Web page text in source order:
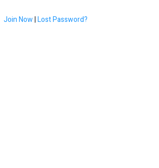
Join Now|Lost Password?